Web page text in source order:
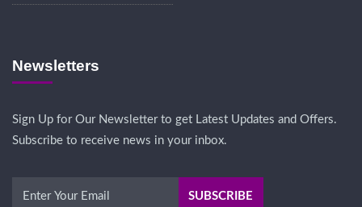
Newsletters
Sign Up for Our Newsletter to get Latest Updates and Offers.
Subscribe to receive news in your inbox.